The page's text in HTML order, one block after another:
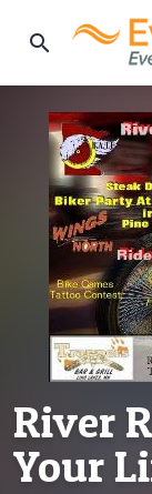
search
River
Your